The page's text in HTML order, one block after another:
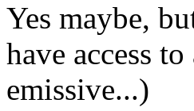
Yes maybe,
have access
emissive...)